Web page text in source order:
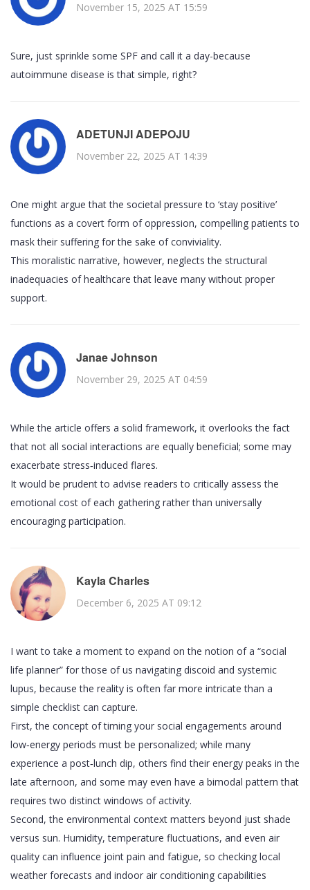
November 15, 2025 AT 15:59
Sure, just sprinkle some SPF and call it a day-because
autoimmune disease is that simple, right?
ADETUNJI ADEPOJU
November 22, 2025 AT 14:39
One might argue that the societal pressure to ‘stay positive’
functions as a covert form of oppression, compelling patients to
mask their suffering for the sake of conviviality.
This moralistic narrative, however, neglects the structural
inadequacies of healthcare that leave many without proper
support.
Janae Johnson
November 29, 2025 AT 04:59
While the article offers a solid framework, it overlooks the fact
that not all social interactions are equally beneficial; some may
exacerbate stress‑induced flares.
It would be prudent to advise readers to critically assess the
emotional cost of each gathering rather than universally
encouraging participation.
Kayla Charles
December 6, 2025 AT 09:12
I want to take a moment to expand on the notion of a “social
life planner” for those of us navigating discoid and systemic
lupus, because the reality is often far more intricate than a
simple checklist can capture.
First, the concept of timing your social engagements around
low‑energy periods must be personalized; while many
experience a post‑lunch dip, others find their energy peaks in the
late afternoon, and some may even have a bimodal pattern that
requires two distinct windows of activity.
Second, the environmental context matters beyond just shade
versus sun. Humidity, temperature fluctuations, and even air
quality can influence joint pain and fatigue, so checking local
weather forecasts and indoor air conditioning capabilities